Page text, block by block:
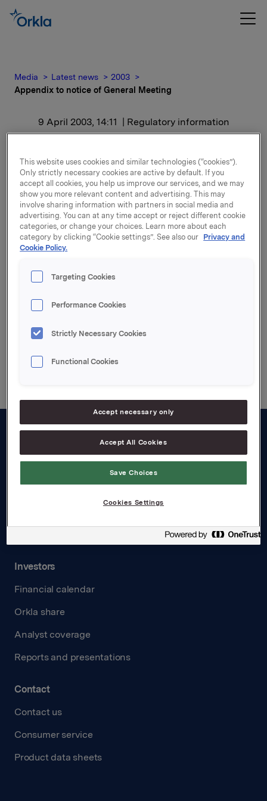
Media Latest news
2003
Appendix to notice of General Meeting
9 April 2003, 14:11 | Regulatory information
Appendix to notice of
General Meeting
Attachments
Investors
Financial calendar
Orkla share
Analyst coverage
Reports and presentations
Contact
Contact us
Consumer service
Product data sheets
This website uses cookies and similar technologies (“cookies”).
Only strictly necessary cookies are active by default. If you
accept all cookies, you help us improve our services, and we may
show you more relevant content and advertising. This may
involve sharing information with partners in social media and
advertising. You can at any time accept or reject different cookie
categories, or change your choices. Learn more about each
category by clicking “Cookie settings”. See also our Privacy and
Cookie Policy.
Targeting Cookies
Performance Cookies
Strictly Necessary Cookies
Functional Cookies
Accept necessary only
Accept All Cookies
Save Choices
Cookies Settings